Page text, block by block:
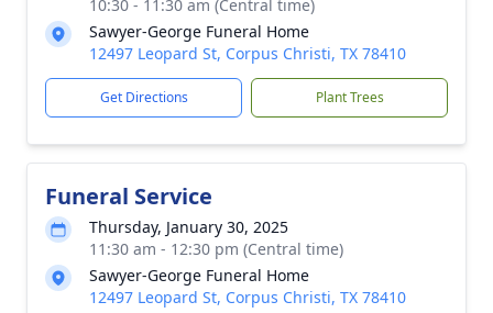
10:30 - 11:30 am (Central time)
Sawyer-George Funeral Home
12497 Leopard St, Corpus Christi, TX 78410
Get Directions Plant Trees
Funeral Service
Thursday, January 30, 2025
11:30 am - 12:30 pm (Central time)
Sawyer-George Funeral Home
12497 Leopard St, Corpus Christi, TX 78410